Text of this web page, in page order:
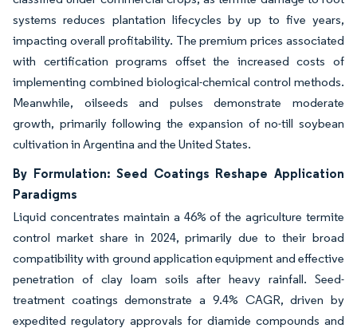
systems reduces plantation lifecycles by up to five years,
impacting overall profitability. The premium prices associated
with certification programs offset the increased costs of
implementing combined biological-chemical control methods.
Meanwhile, oilseeds and pulses demonstrate moderate
growth, primarily following the expansion of no-till soybean
cultivation in Argentina and the United States.
By Formulation: Seed Coatings Reshape Application
Paradigms
Liquid concentrates maintain a 46% of the agriculture termite
control market share in 2024, primarily due to their broad
compatibility with ground application equipment and effective
penetration of clay loam soils after heavy rainfall. Seed-
treatment coatings demonstrate a 9.4% CAGR, driven by
expedited regulatory approvals for diamide compounds and